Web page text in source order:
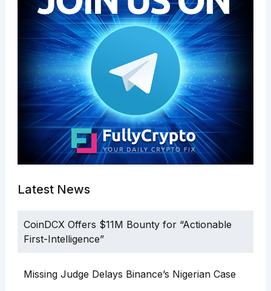
Latest News
CoinDCX Offers $11M Bounty for “Actionable
First-Intelligence”
Missing Judge Delays Binance’s Nigerian Case